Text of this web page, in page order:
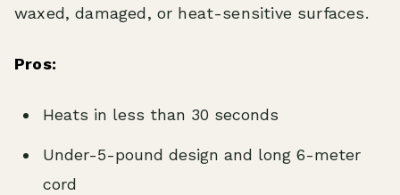
waxed, damaged, or heat-sensitive surfaces.
Pros:
Heats in less than 30 seconds
Under-5-pound design and long 6-meter
cord